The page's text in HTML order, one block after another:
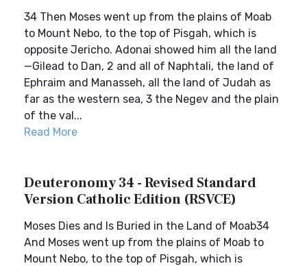
34 Then Moses went up from the plains of Moab
to Mount Nebo, to the top of Pisgah, which is
opposite Jericho. Adonai showed him all the land
—Gilead to Dan, 2 and all of Naphtali, the land of
Ephraim and Manasseh, all the land of Judah as
far as the western sea, 3 the Negev and the plain
of the val...
Read More
Deuteronomy 34 - Revised Standard
Version Catholic Edition (RSVCE)
Moses Dies and Is Buried in the Land of Moab34
And Moses went up from the plains of Moab to
Mount Nebo, to the top of Pisgah, which is